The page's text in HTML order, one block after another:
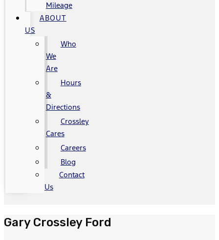
Mileage
ABOUT
US
Who
We
Are
Hours
&
Directions
Crossley
Cares
Careers
Blog
Contact
Us
Gary Crossley Ford